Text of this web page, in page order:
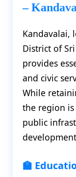
–
Kandavalai,
District of
provides
and civic
While
the region
public
🏫